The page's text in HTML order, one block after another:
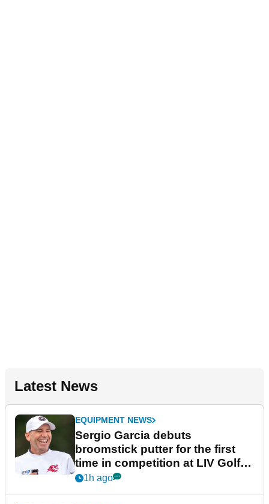
Latest News
EQUIPMENT NEWS
Sergio Garcia debuts
broomstick putter for the first
time in competition at LIV Golf
New York
1h ago